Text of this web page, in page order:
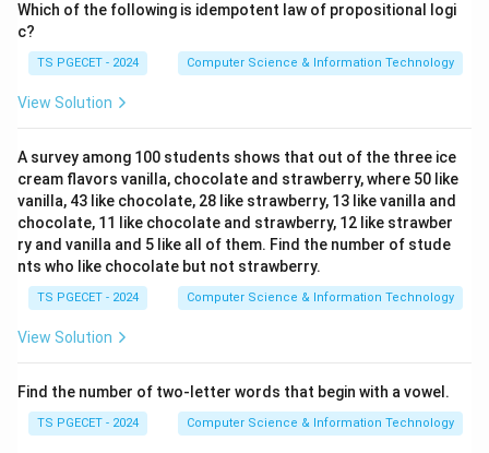
Which of the following is idempotent law of propositional logi
c?
TS PGECET - 2024 Computer Science & Information Technology
View Solution
A survey among 100 students shows that out of the three ice
cream flavors vanilla, chocolate and strawberry, where 50 like
vanilla, 43 like chocolate, 28 like strawberry, 13 like vanilla and
chocolate, 11 like chocolate and strawberry, 12 like strawber
ry and vanilla and 5 like all of them. Find the number of stude
nts who like chocolate but not strawberry.
TS PGECET - 2024 Computer Science & Information Technology
View Solution
Find the number of two-letter words that begin with a vowel.
TS PGECET - 2024 Computer Science & Information Technology